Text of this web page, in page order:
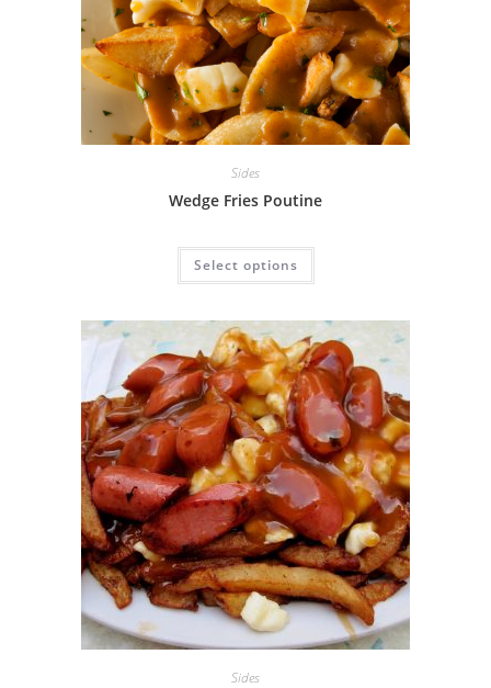
Sides
Wedge Fries Poutine
Select options
Sides